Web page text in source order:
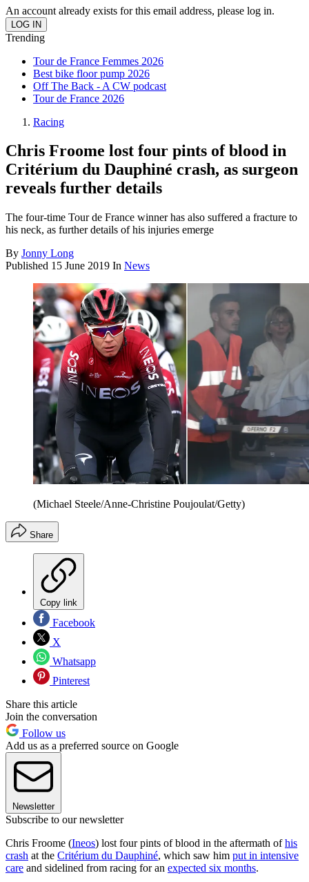
An account already exists for this email address, please log in.
Trending
Tour de France Femmes 2026
Best bike floor pump 2026
Off The Back - A CW podcast
Tour de France 2026
Racing
Chris Froome lost four pints of blood in
Critérium du Dauphiné crash, as surgeon
reveals further details
The four-time Tour de France winner has also suffered a fracture to
his neck, as further details of his injuries emerge
By Jonny Long
Published 15 June 2019 In News
(Michael Steele/Anne-Christine Poujoulat/Getty)
Share
Copy link
Facebook
X
Whatsapp
Pinterest
Share this article
Join the conversation
Follow us
Add us as a preferred source on Google
Newsletter
Subscribe to our newsletter
Chris Froome (Ineos) lost four pints of blood in the aftermath ofhis
crash at the Critérium du Dauphiné, which saw him put in intensive
care and sidelined from racing for an expected six months.